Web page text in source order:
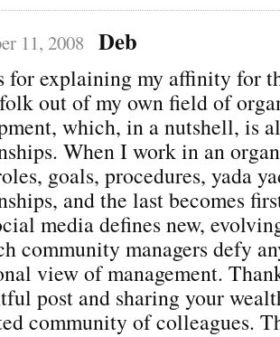
11, 2008 Deb
for explaining my affinity for
out of my own field of
which, in a nutshell, is
When I work in an
goals, procedures, yada
and the last becomes
media defines new,
community managers defy
view of management.
post and sharing your
community of colleagues.